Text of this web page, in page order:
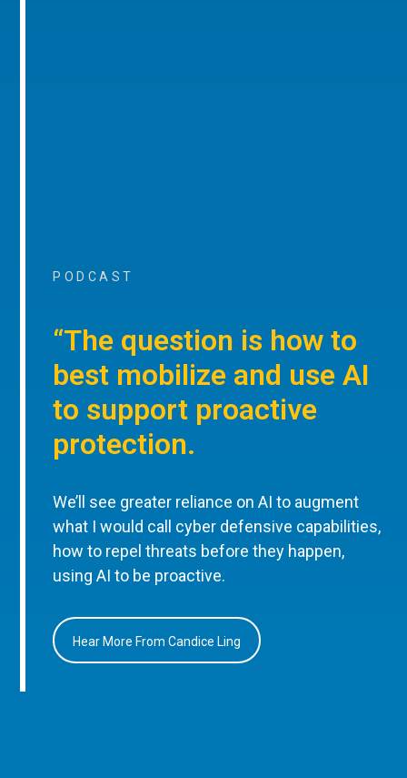
PODCAST
“The question is how to
best mobilize and use AI
to support proactive
protection.
We’ll see greater reliance on AI to augment
what I would call cyber defensive capabilities,
how to repel threats before they happen,
using AI to be proactive.
Hear More From Candice Ling